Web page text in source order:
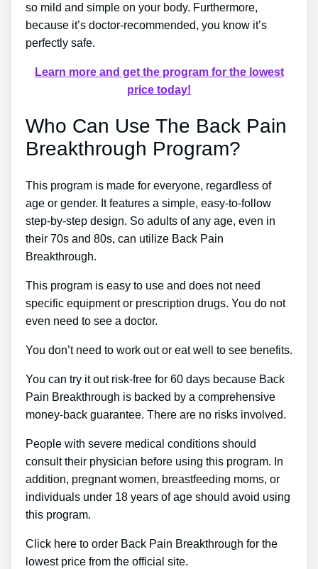
so mild and simple on your body. Furthermore,
because it’s doctor-recommended, you know it’s
perfectly safe.
Learn more and get the program for the lowest
price today!
Who Can Use The Back Pain
Breakthrough Program?
This program is made for everyone, regardless of
age or gender. It features a simple, easy-to-follow
step-by-step design. So adults of any age, even in
their 70s and 80s, can utilize Back Pain
Breakthrough.
This program is easy to use and does not need
specific equipment or prescription drugs. You do not
even need to see a doctor.
You don’t need to work out or eat well to see benefits.
You can try it out risk-free for 60 days because Back
Pain Breakthrough is backed by a comprehensive
money-back guarantee. There are no risks involved.
People with severe medical conditions should
consult their physician before using this program. In
addition, pregnant women, breastfeeding moms, or
individuals under 18 years of age should avoid using
this program.
Click here to order Back Pain Breakthrough for the
lowest price from the official site.